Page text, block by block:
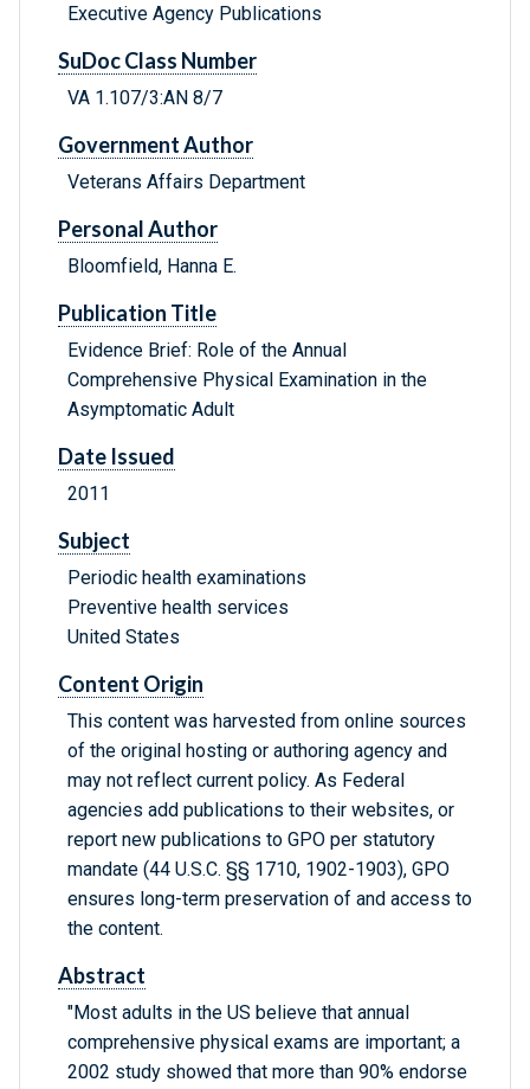
Executive Agency Publications
SuDoc Class Number
VA 1.107/3:AN 8/7
Government Author
Veterans Affairs Department
Personal Author
Bloomfield, Hanna E.
Publication Title
Evidence Brief: Role of the Annual
Comprehensive Physical Examination in the
Asymptomatic Adult
Date Issued
2011
Subject
Periodic health examinations
Preventive health services
United States
Content Origin
This content was harvested from online sources
of the original hosting or authoring agency and
may not reflect current policy. As Federal
agencies add publications to their websites, or
report new publications to GPO per statutory
mandate (44 U.S.C. §§ 1710, 1902-1903), GPO
ensures long-term preservation of and access to
the content.
Abstract
"Most adults in the US believe that annual
comprehensive physical exams are important; a
2002 study showed that more than 90% endorse